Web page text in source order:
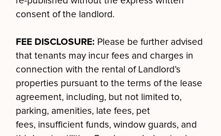
consent of the landlord.
FEE DISCLOSURE: Please be further advised
that tenants may incur fees and charges in
connection with the rental of Landlord’s
properties pursuant to the terms of the lease
agreement, including, but not limited to,
parking, amenities, late fees, pet
fees, insufficient funds, window guards, and